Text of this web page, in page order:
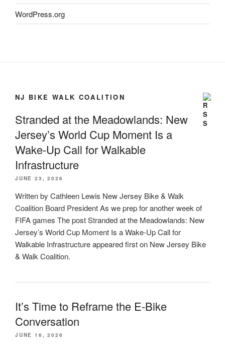
WordPress.org
NJ BIKE WALK COALITION
Stranded at the Meadowlands: New
Jersey’s World Cup Moment Is a
Wake-Up Call for Walkable
Infrastructure
JUNE 23, 2026
Written by Cathleen Lewis New Jersey Bike & Walk
Coalition Board President As we prep for another week of
FIFA games The post Stranded at the Meadowlands: New
Jersey’s World Cup Moment Is a Wake-Up Call for
Walkable Infrastructure appeared first on New Jersey Bike
& Walk Coalition.
It’s Time to Reframe the E-Bike
Conversation
JUNE 16, 2026